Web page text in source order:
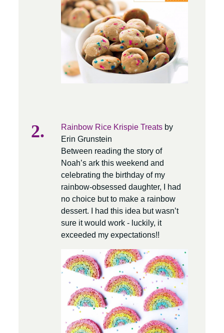
Rainbow Rice Krispie Treats by
Erin Grunstein
Between reading the story of
Noah’s ark this weekend and
celebrating the birthday of my
rainbow-obsessed daughter, I had
no choice but to make a rainbow
dessert. I had this idea but wasn’t
sure it would work - luckily, it
exceeded my expectations!!